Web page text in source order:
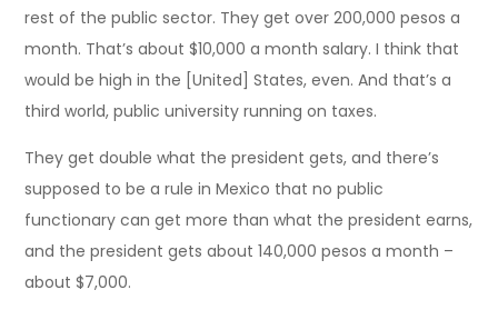
rest of the public sector. They get over 200,000 pesos a
month. That’s about $10,000 a month salary. I think that
would be high in the [United] States, even. And that’s a
third world, public university running on taxes.
They get double what the president gets, and there’s
supposed to be a rule in Mexico that no public
functionary can get more than what the president earns,
and the president gets about 140,000 pesos a month –
about $7,000.